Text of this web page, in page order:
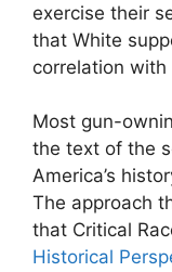
exercise their
that White
correlation with
Most gun-
the text of the
America’s
The approach
that Critical
Historical